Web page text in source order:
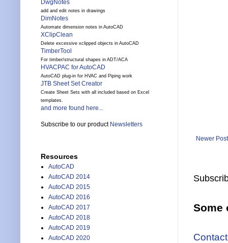
Newer Post
Some
DwgNotes
add and edit notes in drawings
DimNotes
Automate dimension notes in AutoCAD
XClipClean
Delete excessive xclipped objects in AutoCAD
TimberTool
For timber/structural shapes in ADT/ACA
HVACPAC for AutoCAD
AutoCAD plug-in for HVAC and Piping work
JTB Sheet Set Creator
Create Sheet Sets with all included based on Excel
templates.
and more found here...
Subscribe to our product Newsletters
Resources
AutoCAD
AutoCAD 2014
AutoCAD 2015
AutoCAD 2016
AutoCAD 2017
AutoCAD 2018
AutoCAD 2019
AutoCAD 2020